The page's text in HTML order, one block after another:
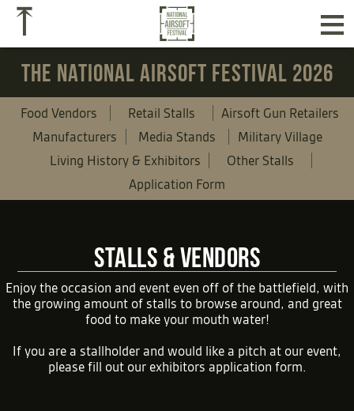
⤒ ≡
THE NATIONAL AIRSOFT FESTIVAL 2026
Food Vendors Retail Stalls
Airsoft Gun Retailers
Manufacturers
Media Stands
Military Village
Living History & Exhibitors
Other Stalls
Application Form
STALLS & VENDORS
Enjoy the occasion and event even off of the battlefield, with
the growing amount of stalls to browse around, and great
food to make your mouth water!
If you are a stallholder and would like a pitch at our event,
please fill out our exhibitors application form.